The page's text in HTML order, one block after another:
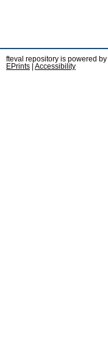
fteval repository is powered by
EPrints
Accessibility